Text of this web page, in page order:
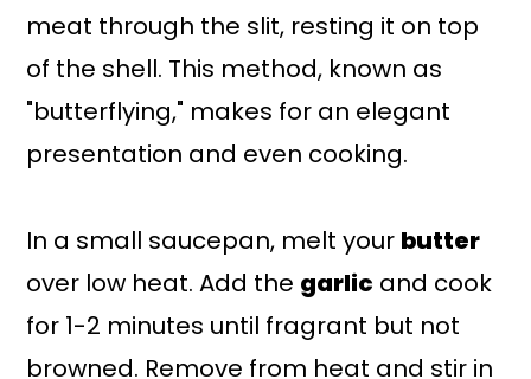
meat through the slit, resting it on top
of the shell. This method, known as
"butterflying," makes for an elegant
presentation and even cooking.
In a small saucepan, melt your butter
over low heat. Add the garlic and cook
for 1-2 minutes until fragrant but not
browned. Remove from heat and stir in